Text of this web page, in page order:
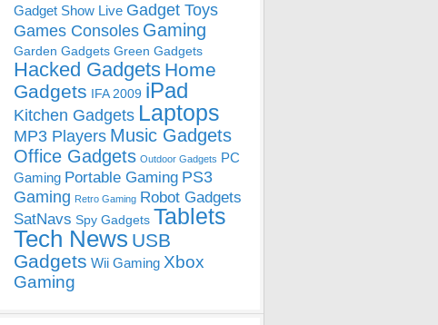
Gadget Show Live Gadget Toys
Games Consoles Gaming
Garden Gadgets Green Gadgets
Hacked Gadgets Home
Gadgets IFA 2009 iPad
Kitchen Gadgets Laptops
MP3 Players Music Gadgets
Office Gadgets Outdoor Gadgets PC
Gaming Portable Gaming PS3
Gaming Retro Gaming Robot Gadgets
SatNavs Spy Gadgets Tablets
Tech News USB
Gadgets Wii Gaming Xbox
Gaming